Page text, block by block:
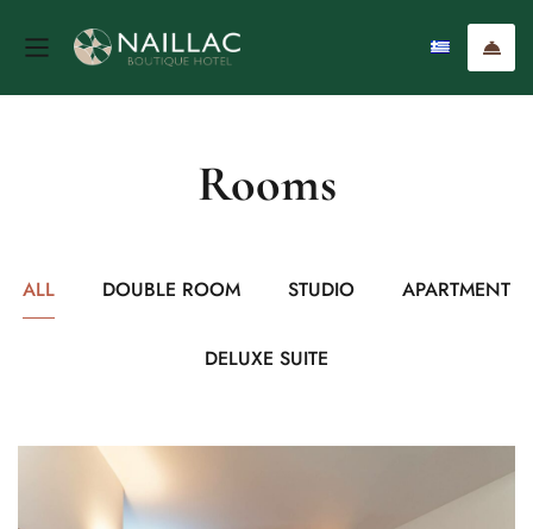
Rooms
ALL DOUBLE ROOM STUDIO APARTMENT
DELUXE SUITE